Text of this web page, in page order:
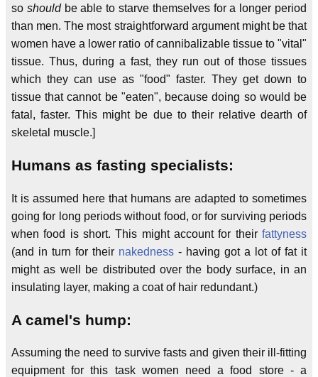
so shouldbe able to starve themselves for a longer period
than men. The most straightforward argument might be that
women have a lower ratio of cannibalizable tissue to "vital"
tissue. Thus, during a fast, they run out of those tissues
which they can use as "food" faster. They get down to
tissue that cannot be "eaten", because doing so would be
fatal, faster. This might be due to their relative dearth of
skeletal muscle.]
Humans as fasting specialists:
It is assumed here that humans are adapted to sometimes
going for long periods without food, or for surviving periods
when food is short. This might account for their fattyness
(and in turn for their nakedness - having got a lot of fat it
might as well be distributed over the body surface, in an
insulating layer, making a coat of hair redundant.)
A camel's hump:
Assuming the need to survive fasts and given their ill-fitting
equipment for this task women need a food store - a